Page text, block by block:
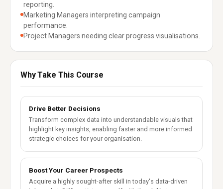
reporting.
Marketing Managers interpreting campaign
performance.
Project Managers needing clear progress visualisations.
Why Take This Course
Drive Better Decisions
Transform complex data into understandable visuals that
highlight key insights, enabling faster and more informed
strategic choices for your organisation.
Boost Your Career Prospects
Acquire a highly sought-after skill in today's data-driven